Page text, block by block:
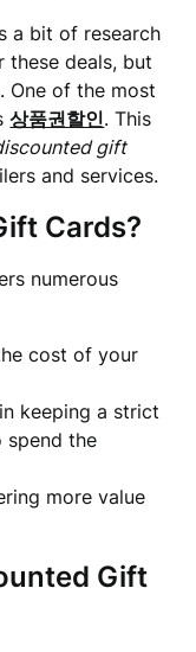
a bit of research
these deals, but
One of the most
상품권할인. This
gift
and services.
Cards?
numerous
cost of your
keeping a strict
spend the
more value
Gift